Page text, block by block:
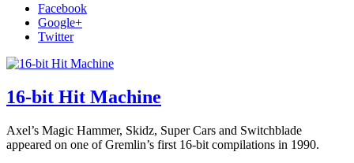
Facebook
Google+
Twitter
16-bit Hit Machine
Axel’s Magic Hammer, Skidz, Super Cars and Switchblade
appeared on one of Gremlin’s first 16-bit compilations in 1990.